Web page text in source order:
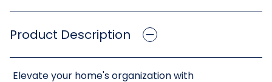
Product Description
Elevate your home's organization with